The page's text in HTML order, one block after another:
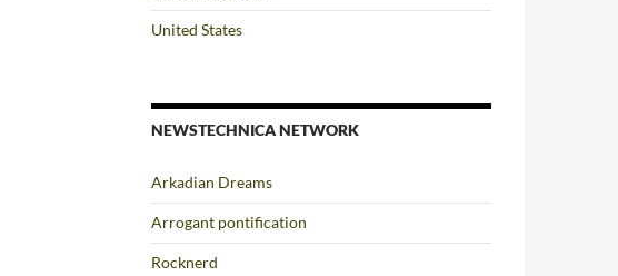
United States
NEWSTECHNICA NETWORK
Arkadian Dreams
Arrogant pontification
Rocknerd